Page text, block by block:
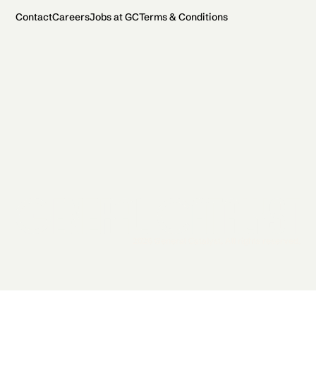
ContactCareersJobs at GCTerms & Conditions